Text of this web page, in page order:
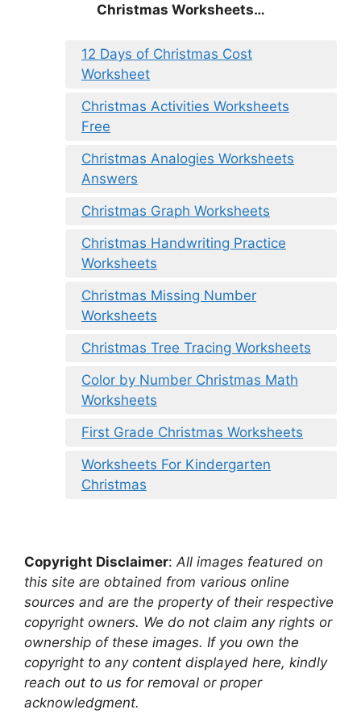
Christmas Worksheets…
12 Days of Christmas Cost
Worksheet
Christmas Activities Worksheets
Free
Christmas Analogies Worksheets
Answers
Christmas Graph Worksheets
Christmas Handwriting Practice
Worksheets
Christmas Missing Number
Worksheets
Christmas Tree Tracing Worksheets
Color by Number Christmas Math
Worksheets
First Grade Christmas Worksheets
Worksheets For Kindergarten
Christmas
Copyright Disclaimer: All images featured on
this site are obtained from various online
sources and are the property of their respective
copyright owners. We do not claim any rights or
ownership of these images. If you own the
copyright to any content displayed here, kindly
reach out to us for removal or proper
acknowledgment.